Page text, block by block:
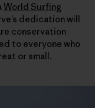
World Surfing
dedication will
conservation
to everyone who
or small.